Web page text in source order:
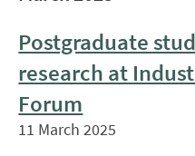
Postgraduate
research at
Forum
11 March 2025